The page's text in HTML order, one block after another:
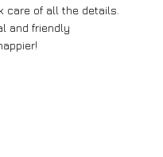
care of all the details.
and friendly